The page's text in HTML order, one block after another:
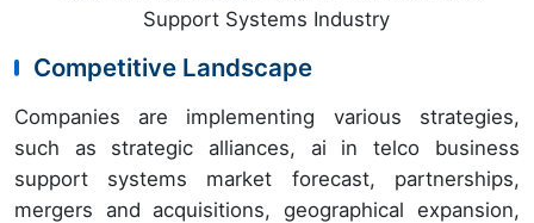
Support Systems Industry
Competitive Landscape
Companies are implementing various strategies,
such as strategic alliances, ai in telco business
support systems market forecast, partnerships,
mergers and acquisitions, geographical expansion,